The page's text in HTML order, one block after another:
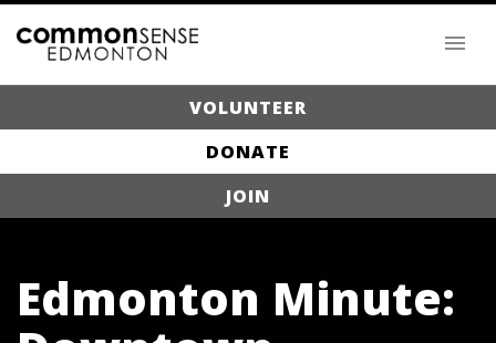
VOLUNTEER
DONATE
JOIN
Edmonton Minute: